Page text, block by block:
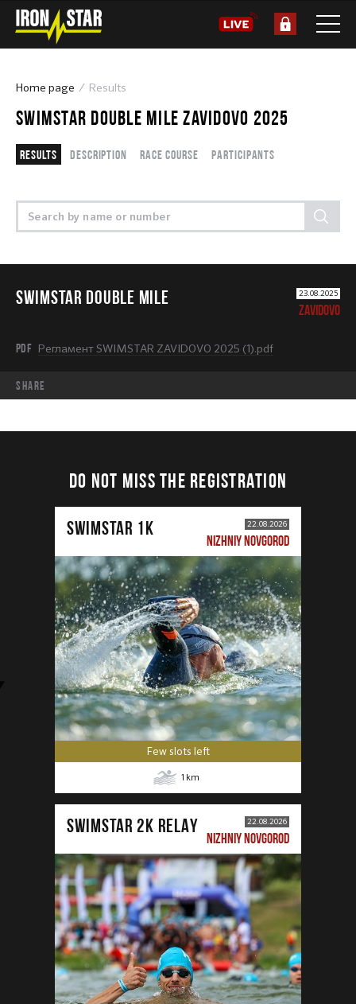
Home page Results
SWIMSTAR DOUBLE MILE ZAVIDOVO 2025
Results Description Race course Participants
SWIMSTAR DOUBLE MILE 23.08.2025
ZAVIDOVO
PDF Регламент SWIMSTAR ZAVIDOVO 2025 (1).pdf
share
DO NOT MISS THE REGISTRATION
SWIMSTAR 1K 22.08.2026
NIZHNIY NOVGOROD
Few slots left
1 km
SWIMSTAR 2K RELAY 22.08.2026
NIZHNIY NOVGOROD